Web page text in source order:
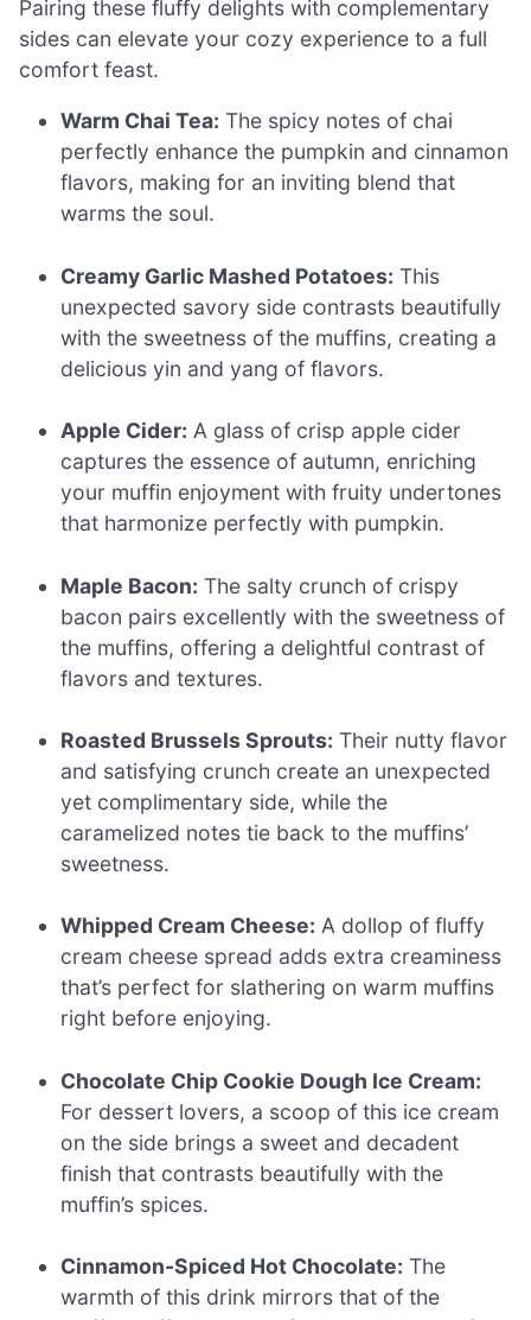
Pairing these fluffy delights with complementary
sides can elevate your cozy experience to a full
comfort feast.
Warm Chai Tea: The spicy notes of chai
perfectly enhance the pumpkin and cinnamon
flavors, making for an inviting blend that
warms the soul.
Creamy Garlic Mashed Potatoes: This
unexpected savory side contrasts beautifully
with the sweetness of the muffins, creating a
delicious yin and yang of flavors.
Apple Cider: A glass of crisp apple cider
captures the essence of autumn, enriching
your muffin enjoyment with fruity undertones
that harmonize perfectly with pumpkin.
Maple Bacon: The salty crunch of crispy
bacon pairs excellently with the sweetness of
the muffins, offering a delightful contrast of
flavors and textures.
Roasted Brussels Sprouts: Their nutty flavor
and satisfying crunch create an unexpected
yet complimentary side, while the
caramelized notes tie back to the muffins’
sweetness.
Whipped Cream Cheese: A dollop of fluffy
cream cheese spread adds extra creaminess
that’s perfect for slathering on warm muffins
right before enjoying.
Chocolate Chip Cookie Dough Ice Cream:
For dessert lovers, a scoop of this ice cream
on the side brings a sweet and decadent
finish that contrasts beautifully with the
muffin’s spices.
Cinnamon-Spiced Hot Chocolate: The
warmth of this drink mirrors that of the